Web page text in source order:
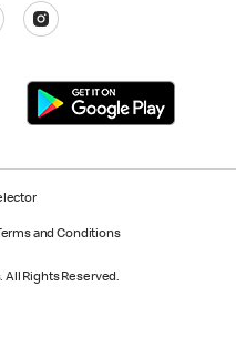
and Conditions
All Rights Reserved.